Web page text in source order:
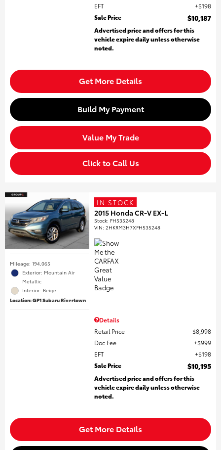
EFT
$198
Sale Price
$10,187
Advertised price and offers for this
vehicle expire daily unless otherwise
noted.
Get More Details
Build My Payment
Value My Trade
Click to Call Us
Mileage: 194,065
Exterior: Mountain Air
Metallic
Interior: Beige
Location: GP1 Subaru Rivertown
IN STOCK
2015 Honda CR-V EX-L
Stock: FH535248
VIN:2HKRM3H7XFH535248
Details
Retail Price
$8,998
Doc Fee
$999
EFT
$198
Sale Price
$10,195
Advertised price and offers for this
vehicle expire daily unless otherwise
noted.
Get More Details